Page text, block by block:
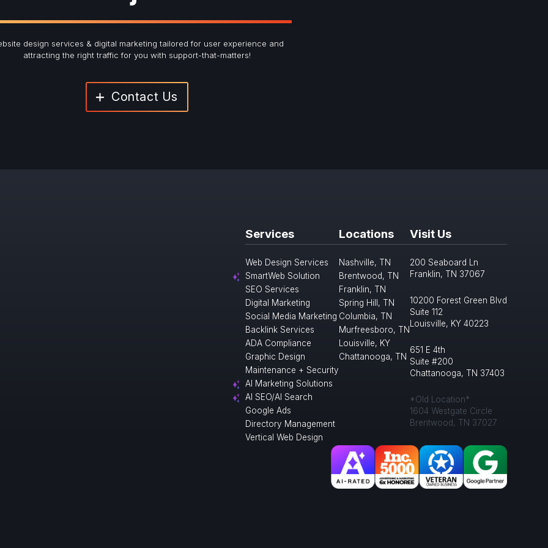
design services & digital marketing tailored for user experience and
attracting the right traffic for you with support-that-matters!
Contact Us
Services
Web Design Services
SmartWeb Solution
SEO Services
Digital Marketing
Social Media Marketing
Backlink Services
ADA Compliance
Graphic Design
Maintenance + Security
AI Marketing Solutions
AI SEO/AI Search
Google Ads
Directory Management
Vertical Web Design
Locations
Nashville, TN
Brentwood, TN
Franklin, TN
Spring Hill, TN
Columbia, TN
Murfreesboro, TN
Louisville, KY
Chattanooga, TN
Visit Us
200 Seaboard Ln
Franklin, TN 37067
10200 Forest Green Blvd
Suite 112
Louisville, KY 40223
651 E 4th
Suite #200
Chattanooga, TN 37403
*Old Location*
1604 Westgate Circle
Brentwood, TN 37027